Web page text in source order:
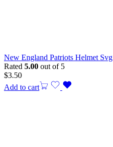
New England Patriots Helmet Svg
Rated 5.00 out of 5
$3.50
Add to cart